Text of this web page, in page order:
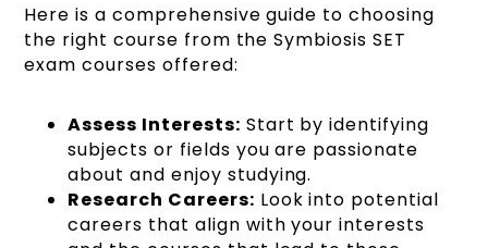
Here is a comprehensive guide to choosing
the right course from the Symbiosis SET
exam courses offered:
Assess Interests: Start by identifying
subjects or fields you are passionate
about and enjoy studying.
Research Careers: Look into potential
careers that align with your interests